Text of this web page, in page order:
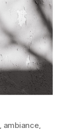
ambiance,